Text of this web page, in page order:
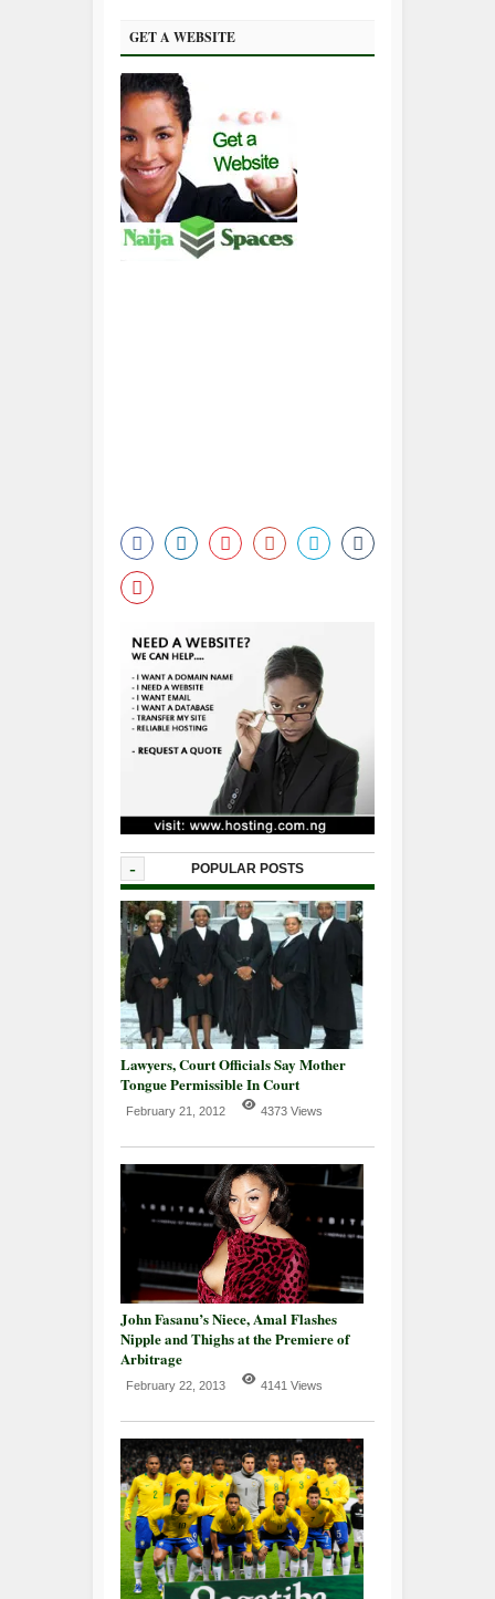
GET A WEBSITE
- POPULAR POSTS
Lawyers, Court Officials Say Mother
Tongue Permissible In Court
February 21, 2012 4373 Views
John Fasanu’s Niece, Amal Flashes
Nipple and Thighs at the Premiere of
Arbitrage
February 22, 2013 4141 Views